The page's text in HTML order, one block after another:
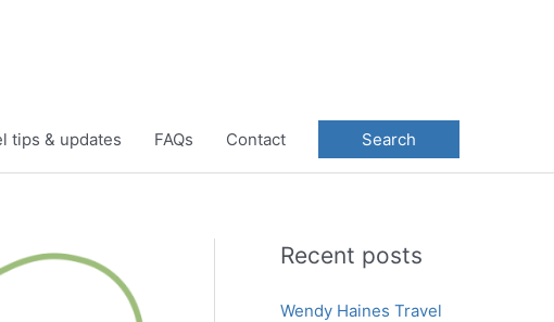
tips & updates FAQs Contact Search
Recent posts
Wendy Haines Travel